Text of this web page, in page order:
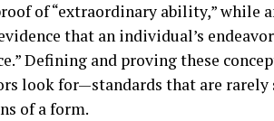
of “extraordinary ability,” while
that an individual’s
Defining and proving these
look for—standards that are
of a form.